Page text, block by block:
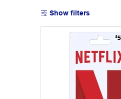
Show filters